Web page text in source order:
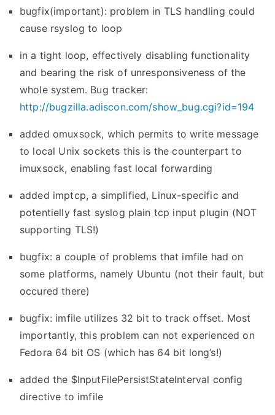
v
4
d
v
e
l
)
r
e
a
e
bugfix(important): problem in TLS handling could
cause rsyslog to loop
in a tight loop, effectively disabling functionality
and bearing the risk of unresponsiveness of the
whole system. Bug tracker:
http://bugzilla.adiscon.com/show_bug.cgi?id=194
added omuxsock, which permits to write message
to local Unix sockets this is the counterpart to
imuxsock, enabling fast local forwarding
added imptcp, a simplified, Linux-specific and
potentielly fast syslog plain tcp input plugin (NOT
supporting TLS!)
bugfix: a couple of problems that imfile had on
some platforms, namely Ubuntu (not their fault, but
occured there)
bugfix: imfile utilizes 32 bit to track offset. Most
importantly, this problem can not experienced on
Fedora 64 bit OS (which has 64 bit long’s!)
added the $InputFilePersistStateInterval config
directive to imfile